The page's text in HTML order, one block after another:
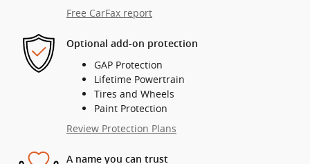
Free CarFax report
Optional add-on protection
GAP Protection
Lifetime Powertrain
Tires and Wheels
Paint Protection
Review Protection Plans
A name you can trust